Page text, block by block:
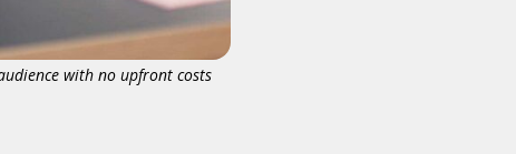
with no upfront costs